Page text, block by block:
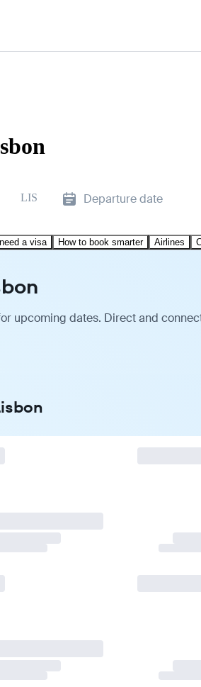
LIS Departure date
a visa How to book smarter Airlines
upcoming dates. Direct and